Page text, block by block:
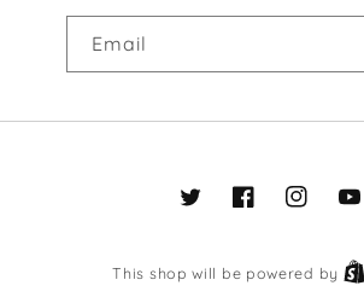
Email
TwitterFacebookInstagram
This shop will be powered by